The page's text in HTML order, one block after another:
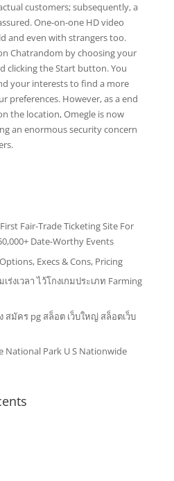
customers; subsequently, a
One-on-one HD video
and even with strangers too.
Chatrandom by choosing your
clicking the Start button. You
your interests to find a more
preferences. However, as a end
the location, Omegle is now
an enormous security concern
Fair-Trade Ticketing Site For
Date-Worthy Events
Execs & Cons, Pricing
ร่งเวลา ไว้โกงเกมประเภท Farming
สมัคร pg สล็อต เว็บใหญ่ สล็อตเว็บ
National Park U S Nationwide